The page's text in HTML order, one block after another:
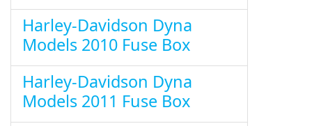
Harley-Davidson Dyna
Models 2010 Fuse Box
Harley-Davidson Dyna
Models 2011 Fuse Box